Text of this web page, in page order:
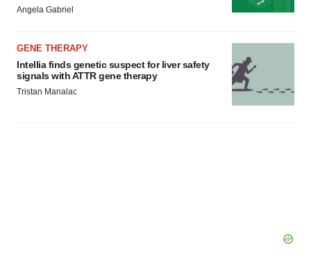
Angela Gabriel
GENE THERAPY
Intellia finds genetic suspect for liver safety
signals with ATTR gene therapy
Tristan Manalac